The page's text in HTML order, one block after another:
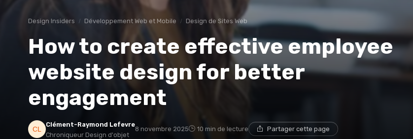
Design Insiders Développement Web et Mobile Design de Sites Web
How to create effective employee
website design for better
engagement
Clément-Raymond Lefevre
Chroniqueur Design d'objet
8 novembre 2025 10 min de lecture Partager cette page